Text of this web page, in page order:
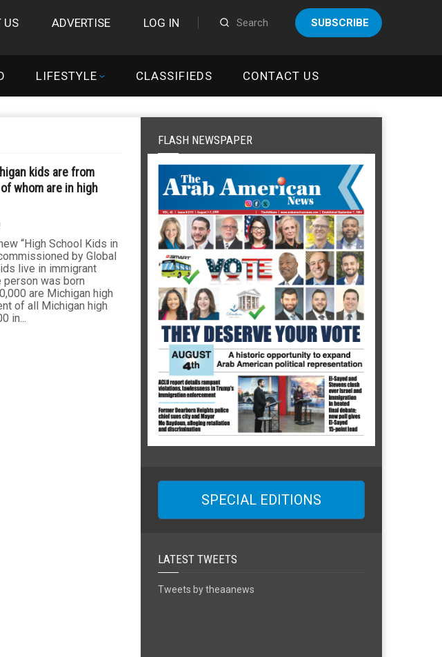
US ADVERTISE LOG IN SUBSCRIBE
LIFESTYLE CLASSIFIEDS CONTACT US
kids are from
whom are in high
“High School Kids in
by Global
live in immigrant
was born
are Michigan high
of all Michigan high
in...
FLASH NEWSPAPER
SPECIAL EDITIONS
LATEST TWEETS
Tweets by theaanews